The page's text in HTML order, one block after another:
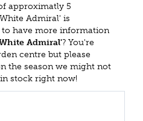
approximatly 5
Admiral' is
have more information
Admiral'? You're
centre but please
the season we might not
in stock right now!